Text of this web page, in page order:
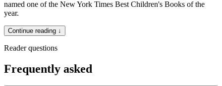
named one of the New York Times Best Children's Books of the
year.
Continue reading ↓
Reader questions
Frequently asked